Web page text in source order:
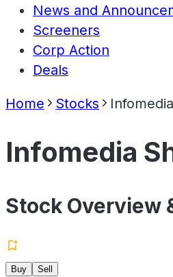
News and
Screeners
Corp Action
Deals
Home Stocks
Infomedia
Stock Overview
Buy
Sell